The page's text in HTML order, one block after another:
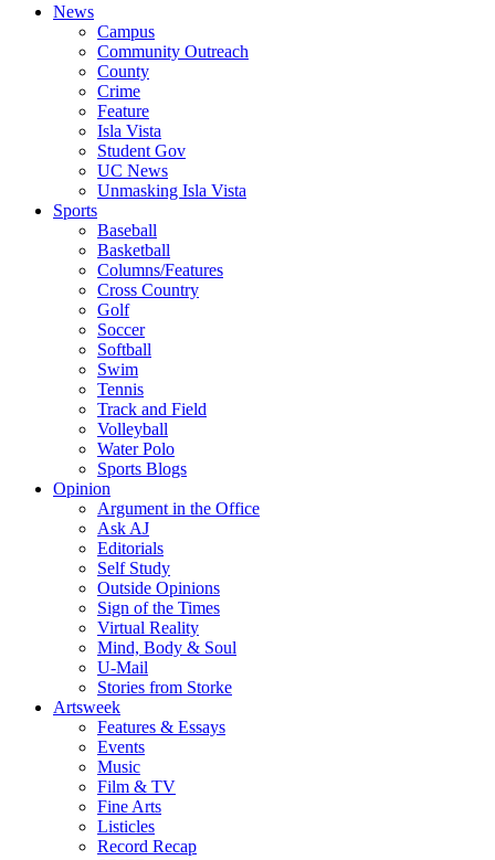
News
Campus
Community Outreach
County
Crime
Feature
Isla Vista
Student Gov
UC News
Unmasking Isla Vista
Sports
Baseball
Basketball
Columns/Features
Cross Country
Golf
Soccer
Softball
Swim
Tennis
Track and Field
Volleyball
Water Polo
Sports Blogs
Opinion
Argument in the Office
Ask AJ
Editorials
Self Study
Outside Opinions
Sign of the Times
Virtual Reality
Mind, Body & Soul
U-Mail
Stories from Storke
Artsweek
Features & Essays
Events
Music
Film & TV
Fine Arts
Listicles
Record Recap